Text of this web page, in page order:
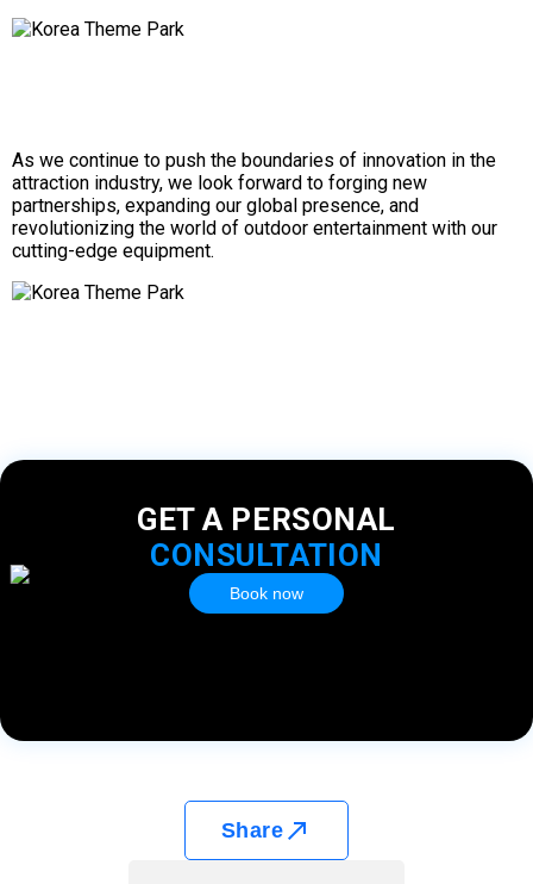
As we continue to push the boundaries of innovation in the
attraction industry, we look forward to forging new
partnerships, expanding our global presence, and
revolutionizing the world of outdoor entertainment with our
cutting-edge equipment.
GET A PERSONAL
CONSULTATION
Book now
Share